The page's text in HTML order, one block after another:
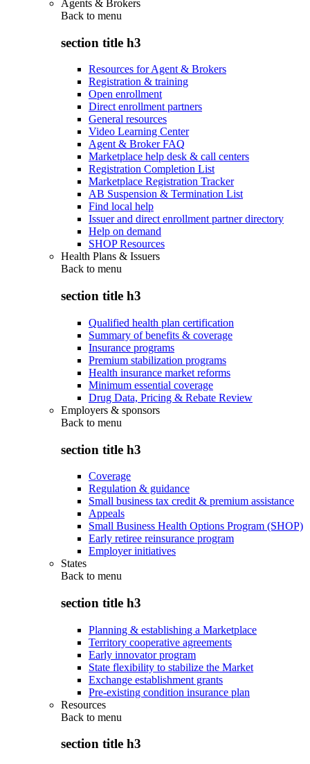
Agents & Brokers
Back to menu
section title h3
Resources for Agent & Brokers
Registration & training
Open enrollment
Direct enrollment partners
General resources
Video Learning Center
Agent & Broker FAQ
Marketplace help desk & call centers
Registration Completion List
Marketplace Registration Tracker
AB Suspension & Termination List
Find local help
Issuer and direct enrollment partner directory
Help on demand
SHOP Resources
Health Plans & Issuers
Back to menu
section title h3
Qualified health plan certification
Summary of benefits & coverage
Insurance programs
Premium stabilization programs
Health insurance market reforms
Minimum essential coverage
Drug Data, Pricing & Rebate Review
Employers & sponsors
Back to menu
section title h3
Coverage
Regulation & guidance
Small business tax credit & premium assistance
Appeals
Small Business Health Options Program (SHOP)
Early retiree reinsurance program
Employer initiatives
States
Back to menu
section title h3
Planning & establishing a Marketplace
Territory cooperative agreements
Early innovator program
State flexibility to stabilize the Market
Exchange establishment grants
Pre-existing condition insurance plan
Resources
Back to menu
section title h3